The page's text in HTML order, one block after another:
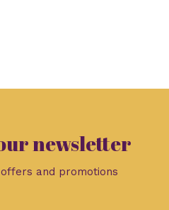
newsletter
and promotions